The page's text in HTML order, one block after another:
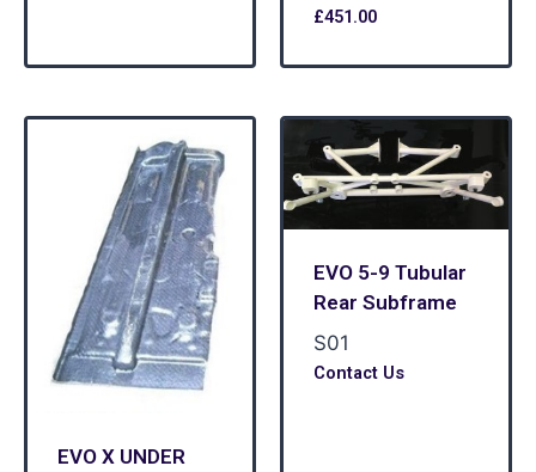
£451.00
EVO X UNDER
EVO 5-9 Tubular
Rear Subframe
S01
Contact Us